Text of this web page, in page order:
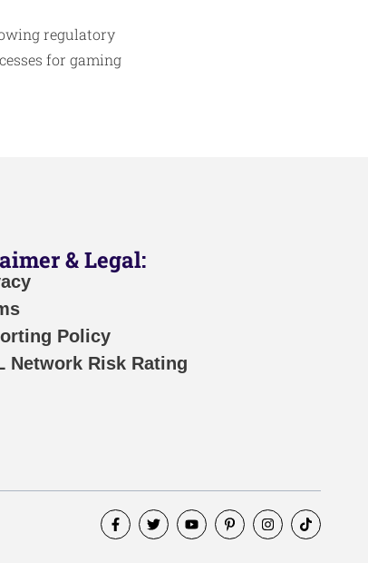
regulatory
for gaming
& Legal:
Policy
Network Risk Rating